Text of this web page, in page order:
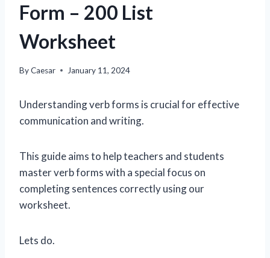
Form – 200 List
Worksheet
ByCaesar January 11, 2024
Understanding verb forms is crucial for effective
communication and writing.
This guide aims to help teachers and students
master verb forms with a special focus on
completing sentences correctly using our
worksheet.
Lets do.